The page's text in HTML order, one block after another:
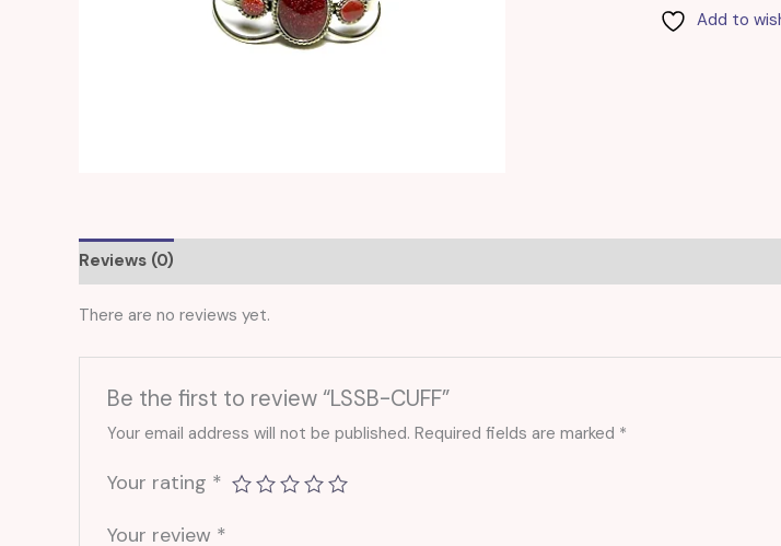
Add to
Reviews (0)
There are no reviews yet.
Be the first to review “LSSB-CUFF”
Your email address will not be published. Required fields are marked *
Your rating *
Your review *